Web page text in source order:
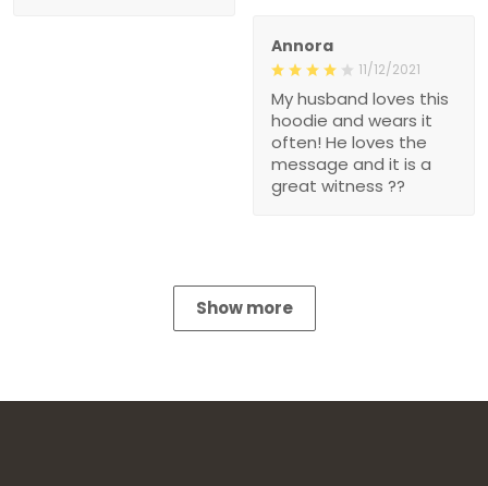
Annora
11/12/2021
My husband loves this
hoodie and wears it
often! He loves the
message and it is a
great witness ??
Show more